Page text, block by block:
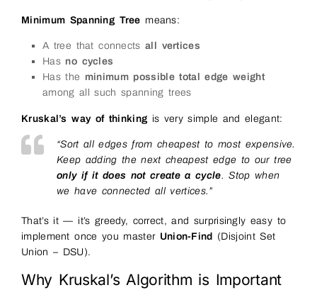
Minimum Spanning Tree means:
A tree that connectsall vertices
Has no cycles
Has the minimum possible total edge weight
among all such spanning trees
Kruskal’s way of thinking is very simple and elegant:
“Sort all edges from cheapest to most expensive.
Keep adding the next cheapest edge to our tree
only if it does not create a cycle. Stop when
we have connected all vertices.”
That’s it — it’s greedy, correct, and surprisingly easy to
implement once you master Union-Find
(Disjoint Set
Union – DSU).
Why Kruskal’s Algorithm is Important